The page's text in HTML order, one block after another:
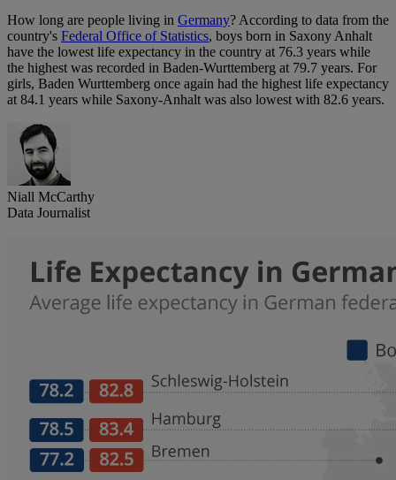
How long are people living in Germany? According to data from the
country's Federal Office of Statistics, boys born in Saxony Anhalt
have the lowest life expectancy in the country at 76.3 years while
the highest was recorded in Baden-Wurttemberg at 79.7 years. For
girls, Baden Wurttemberg once again had the highest life expectancy
at 84.1 years while Saxony-Anhalt was also lowest with 82.6 years.
Niall McCarthy
Data Journalist